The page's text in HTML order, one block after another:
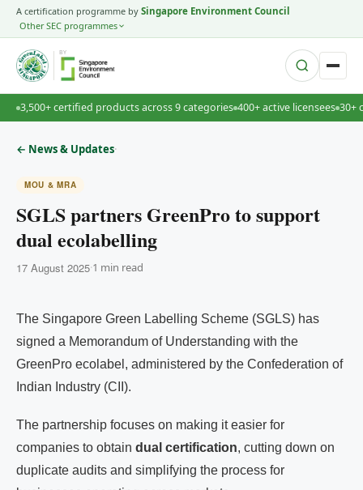
A certification programme by Singapore Environment Council
Other SEC programmes
BY
3,500+ certified products across 9 categories 400+ active licensees 30+
← News & Updates·
MOU & MRA
SGLS partners GreenPro to support
dual ecolabelling
17 August 2025·1 min read
The Singapore Green Labelling Scheme (SGLS) has
signed a Memorandum of Understanding with the
GreenPro ecolabel, administered by the Confederation of
Indian Industry (CII).
The partnership focuses on making it easier for
companies to obtain dual certification, cutting down on
duplicate audits and simplifying the process for